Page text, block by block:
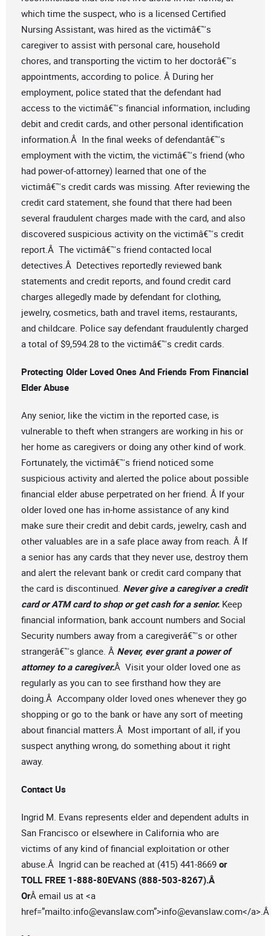
which time the suspect, who is a licensed Certified
Nursing Assistant, was hired as the victimâ€™s
caregiver to assist with personal care, household
chores, and transporting the victim to her doctorâ€™s
appointments, according to police. Â During her
employment, police stated that the defendant had
access to the victimâ€™s financial information, including
debit and credit cards, and other personal identification
information.Â In the final weeks of defendantâ€™s
employment with the victim, the victimâ€™s friend (who
had power-of-attorney) learned that one of the
victimâ€™s credit cards was missing. After reviewing the
credit card statement, she found that there had been
several fraudulent charges made with the card, and also
discovered suspicious activity on the victimâ€™s credit
report.Â The victimâ€™s friend contacted local
detectives.Â Detectives reportedly reviewed bank
statements and credit reports, and found credit card
charges allegedly made by defendant for clothing,
jewelry, cosmetics, bath and travel items, restaurants,
and childcare. Police say defendant fraudulently charged
a total of $9,594.28 to the victimâ€™s credit cards.
Protecting Older Loved Ones And Friends From Financial
Elder Abuse
Any senior, like the victim in the reported case, is
vulnerable to theft when strangers are working in his or
her home as caregivers or doing any other kind of work.
Fortunately, the victimâ€™s friend noticed some
suspicious activity and alerted the police about possible
financial elder abuse perpetrated on her friend. Â If your
older loved one has in-home assistance of any kind
make sure their credit and debit cards, jewelry, cash and
other valuables are in a safe place away from reach. Â If
a senior has any cards that they never use, destroy them
and alert the relevant bank or credit card company that
the card is discontinued. Never give a caregiver a credit
card or ATM card to shop or get cash for a senior. Keep
financial information, bank account numbers and Social
Security numbers away from a caregiverâ€™s or other
strangerâ€™s glance. Â Never, ever grant a power of
attorney to a caregiver.Â Visit your older loved one as
regularly as you can to see firsthand how they are
doing.Â Accompany older loved ones whenever they go
shopping or go to the bank or have any sort of meeting
about financial matters.Â Most important of all, if you
suspect anything wrong, do something about it right
away.
Contact Us
Ingrid M. Evans represents elder and dependent adults in
San Francisco or elsewhere in California who are
victims of any kind of financial exploitation or other
abuse.Â Ingrid can be reached at (415) 441-8669 or
TOLL FREE 1-888-80EVANS (888-503-8267).Â
OrÂ email us at <a
href=”mailto:info@evanslaw.com”>info@evanslaw.com</a>.Â